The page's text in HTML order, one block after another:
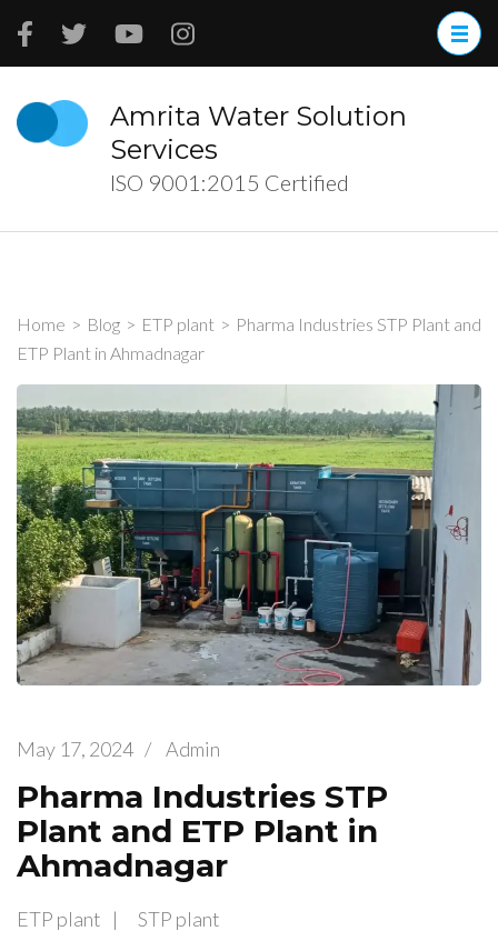
Skip
(Press
Enter)
Amrita Water Solution
Services
ISO 9001:2015 Certified
Home > Blog > ETP plant > Pharma Industries STP Plant and
ETP Plant in Ahmadnagar
May 17, 2024 / Admin
Pharma Industries STP
Plant and ETP Plant in
Ahmadnagar
ETP plant STP plant